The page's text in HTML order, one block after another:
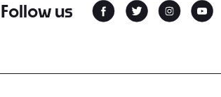
Follow us